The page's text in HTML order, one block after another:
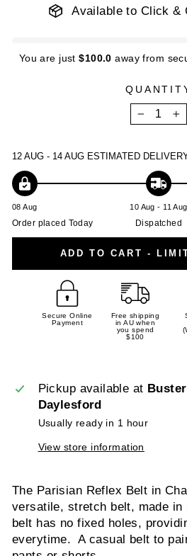
Available to Click &
You are just$100.0 away from
− +
12 AUG - 14 AUG ESTIMATED
08 Aug
Order placed Today
10 Aug - 11 Aug
Dispatched
ADD TO CART -
Secure Online
Payment
Free shipping
in AU when
you spend
$100
Pickup available at
Daylesford
Usually ready in 1 hour
View store information
The Parisian Reflex Belt in
versatile, stretch belt, made in
belt has no fixed holes,
everytime. A casual belt to